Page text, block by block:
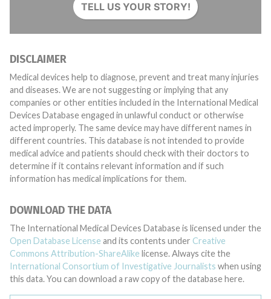
TELL US YOUR STORY!
DISCLAIMER
Medical devices help to diagnose, prevent and treat many injuries
and diseases. We are not suggesting or implying that any
companies or other entities included in the International Medical
Devices Database engaged in unlawful conduct or otherwise
acted improperly. The same device may have different names in
different countries. This database is not intended to provide
medical advice and patients should check with their doctors to
determine if it contains relevant information and if such
information has medical implications for them.
DOWNLOAD THE DATA
The International Medical Devices Database is licensed under the
Open Database License and its contents under Creative
Commons Attribution-ShareAlike license. Always cite the
International Consortium of Investigative Journalists when using
this data. You can download a raw copy of the database here.